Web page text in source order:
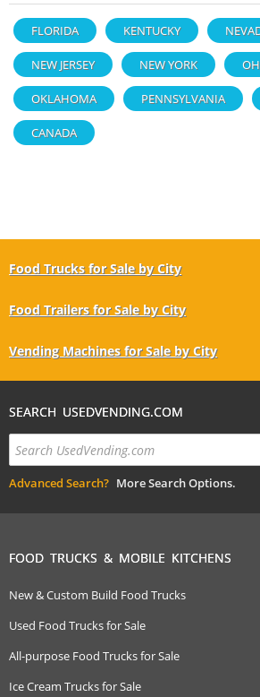
FLORIDA KENTUCKY
NEW JERSEY NEW YORK
OKLAHOMA PENNSYLVANIA
CANADA
Food Trucks for Sale by City
Food Trailers for Sale by City
Vending Machines for Sale by City
SEARCH USEDVENDING.COM
Advanced Search? More Search Options.
FOOD TRUCKS & MOBILE KITCHENS
New & Custom Build Food Trucks
Used Food Trucks for Sale
All-purpose Food Trucks for Sale
Ice Cream Trucks for Sale